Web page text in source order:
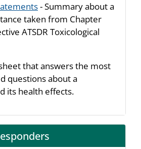
- Summary about a
taken from Chapter
ATSDR Toxicological
that answers the most
questions about a
its health effects.